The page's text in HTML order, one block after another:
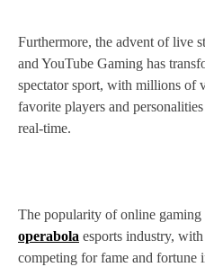
Furthermore, the advent of live
and YouTube Gaming has
spectator sport, with millions of
favorite players and
real-time.
The popularity of online
operabola esports industry,
competing for fame and fortune